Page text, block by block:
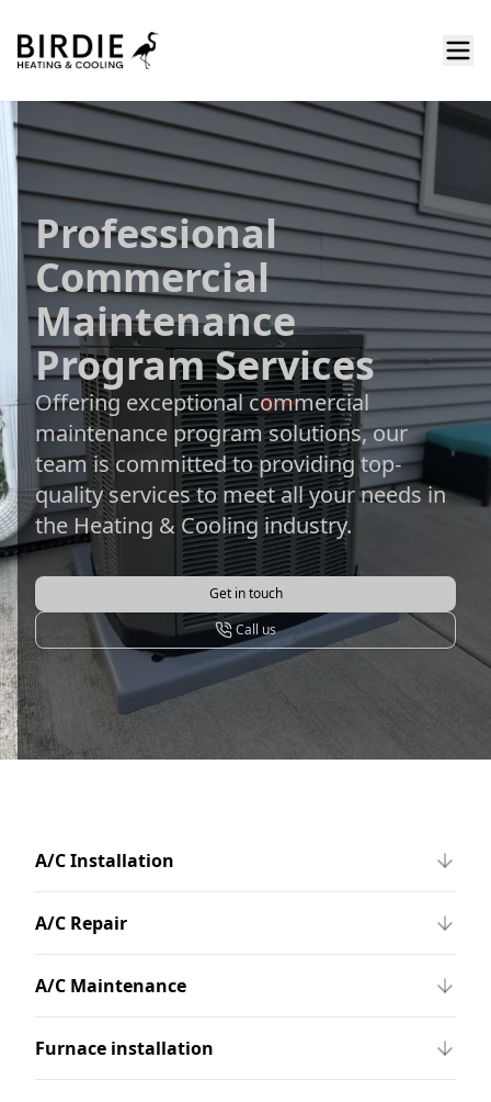
Professional
Commercial
Maintenance
Program Services
Offering exceptional commercial
maintenance program solutions, our
team is committed to providing top-
quality services to meet all your needs in
the Heating & Cooling industry.
Get in touch
Call us
A/C Installation
A/C Repair
A/C Maintenance
Furnace installation